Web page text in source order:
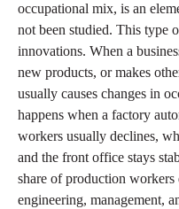
occupational mix, is an
not been studied. This type
innovations. When a
new products, or makes
usually causes changes in
happens when a factory
workers usually declines,
and the front office stays
share of production workers
engineering, management,